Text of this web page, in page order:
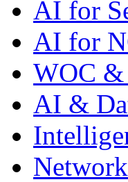
AI for
AI for
WOC
AI &